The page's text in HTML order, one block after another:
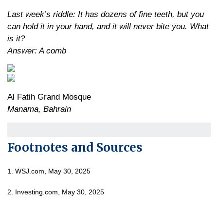
Last week’s riddle: It has dozens of fine teeth, but you
can hold it in your hand, and it will never bite you. What
is it?
Answer: A comb
Al Fatih Grand Mosque
Manama, Bahrain
Footnotes and Sources
1. WSJ.com, May 30, 2025
2. Investing.com, May 30, 2025